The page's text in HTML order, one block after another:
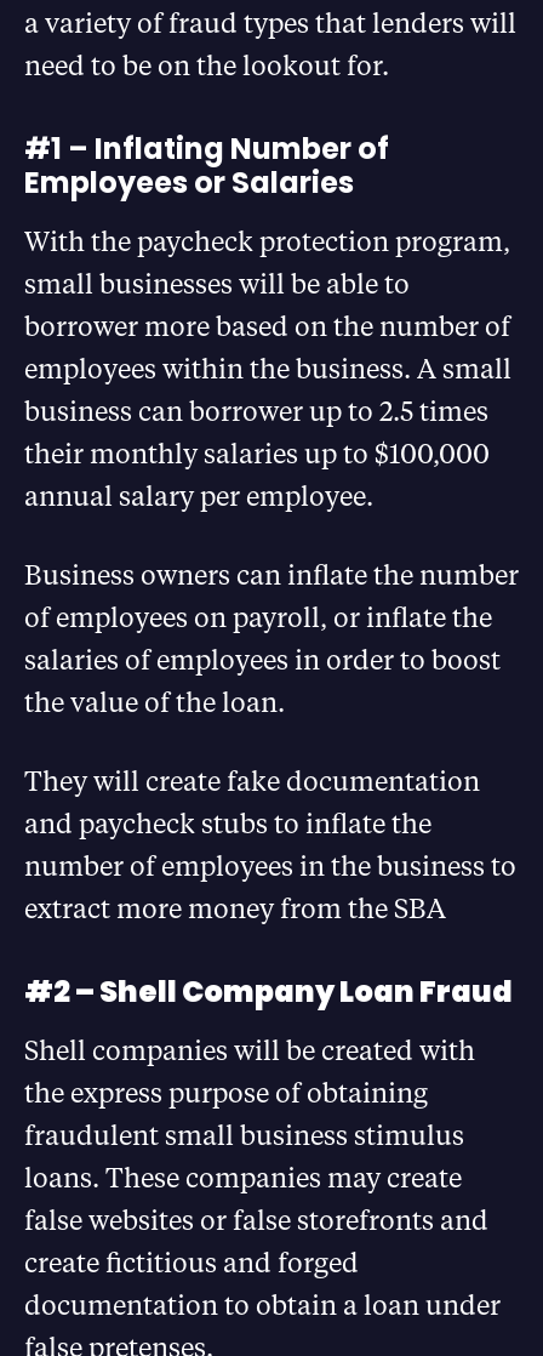
a variety of fraud types that lenders will
need to be on the lookout for.
#1 – Inflating Number of
Employees or Salaries
With the paycheck protection program,
small businesses will be able to
borrower more based on the number of
employees within the business. A small
business can borrower up to 2.5 times
their monthly salaries up to $100,000
annual salary per employee.
Business owners can inflate the number
of employees on payroll, or inflate the
salaries of employees in order to boost
the value of the loan.
They will create fake documentation
and paycheck stubs to inflate the
number of employees in the business to
extract more money from the SBA
#2 – Shell Company Loan Fraud
Shell companies will be created with
the express purpose of obtaining
fraudulent small business stimulus
loans. These companies may create
false websites or false storefronts and
create fictitious and forged
documentation to obtain a loan under
false pretenses.